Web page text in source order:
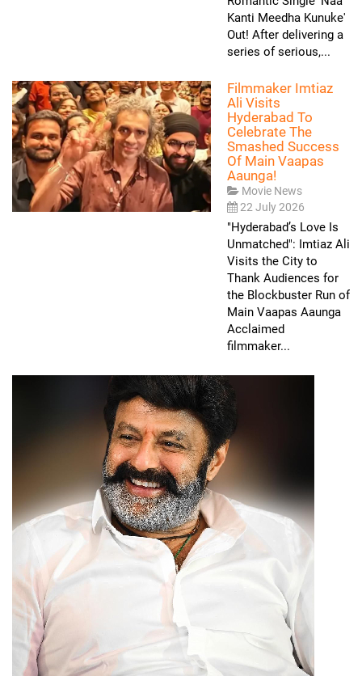
Kanti Meedha Kunuke'
Out! After delivering a
series of serious,...
Filmmaker Imtiaz
Ali Visits
Hyderabad To
Celebrate The
Smashed Success
Of Main Vaapas
Aaunga!
Movie News
22 July 2026
"Hyderabad’s Love Is
Unmatched": Imtiaz Ali
Visits the City to
Thank Audiences for
the Blockbuster Run of
Main Vaapas Aaunga
Acclaimed
filmmaker...